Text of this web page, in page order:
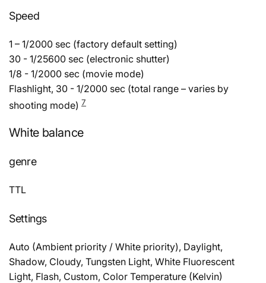
Speed
1 – 1/2000 sec (factory default setting)
30 - 1/25600 sec (electronic shutter)
1/8 - 1/2000 sec (movie mode)
Flashlight, 30 - 1/2000 sec (total range – varies by
shooting mode) 7
White balance
genre
TTL
Settings
Auto (Ambient priority / White priority), Daylight,
Shadow, Cloudy, Tungsten Light, White Fluorescent
Light, Flash, Custom, Color Temperature (Kelvin)